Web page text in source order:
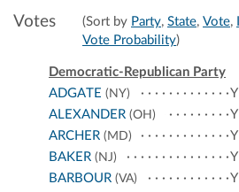
Votes (Sort by Party, State, Vote,
Vote Probability)
Democratic-Republican Party
ADGATE (NY)
Y
ALEXANDER (OH)
Y
ARCHER (MD)
Y
BAKER (NJ)
Y
BARBOUR (VA)
Y